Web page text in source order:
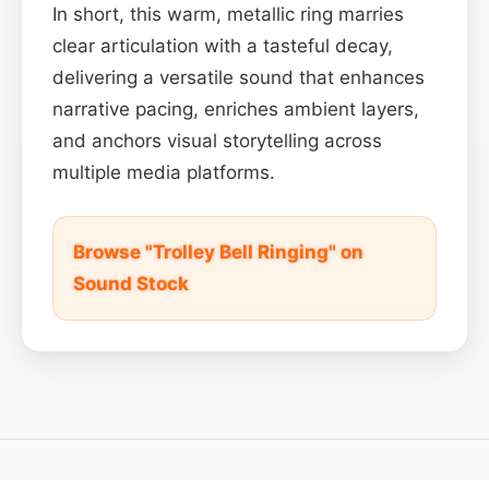
In short, this warm, metallic ring marries
clear articulation with a tasteful decay,
delivering a versatile sound that enhances
narrative pacing, enriches ambient layers,
and anchors visual storytelling across
multiple media platforms.
Browse "Trolley Bell Ringing" on
Sound Stock